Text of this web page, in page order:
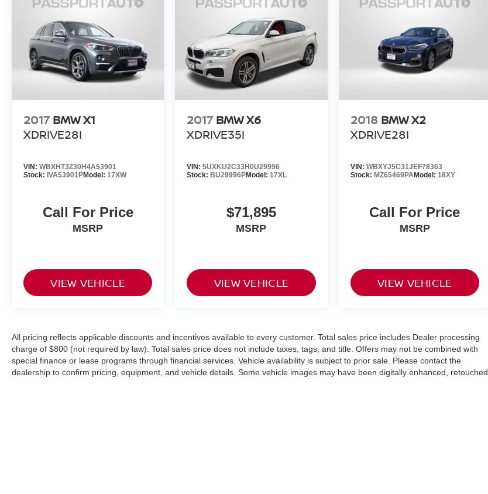
2017 BMW X1
XDRIVE28I
VIN: WBXHT3Z30H4A53901
Stock: IVA53901PModel: 17XW
Call For Price
MSRP
VIEW VEHICLE
2017 BMW X6
XDRIVE35I
VIN:5UXKU2C33H0U29996
Stock: BU29996PModel:17XL
$71,895
MSRP
VIEW VEHICLE
2018 BMW X2
XDRIVE28I
VIN: WBXYJ5C31JEF78363
Stock: MZ65469PAModel: 18XY
Call For Price
MSRP
VIEW VEHICLE
All pricing reflects applicable discounts and incentives available to every customer. Total sales price includes Dealer processing
charge of $800 (not required by law). Total sales price does not include taxes, tags, and title. Offers may not be combined with
special finance or lease programs through financial services. Vehicle availability is subject to prior sale. Please contact the
dealership to confirm pricing, equipment, and vehicle details. Some vehicle images may have been digitally enhanced, retouched,